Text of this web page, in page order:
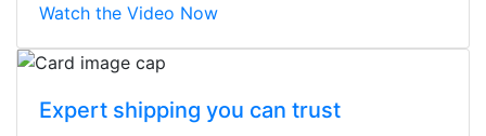
Watch the Video Now
Expert shipping you can trust